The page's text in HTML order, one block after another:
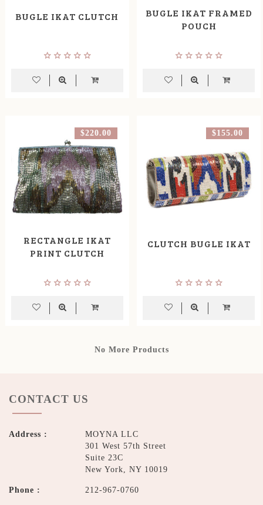
BUGLE IKAT CLUTCH
BUGLE IKAT FRAMED
POUCH
$220.00
RECTANGLE IKAT
PRINT CLUTCH
$155.00
CLUTCH BUGLE IKAT
No More Products
CONTACT US
Address :
MOYNA LLC
301 West 57th Street
Suite 23C
New York, NY 10019
Phone : 212-967-0760